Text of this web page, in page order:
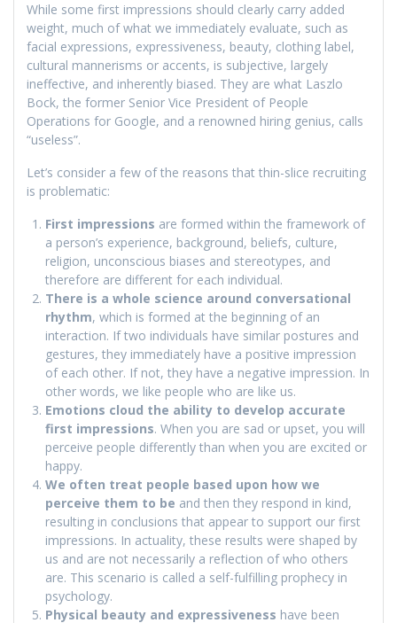
While some first impressions should clearly carry added
weight, much of what we immediately evaluate, such as
facial expressions, expressiveness, beauty, clothing label,
cultural mannerisms or accents, is subjective, largely
ineffective, and inherently biased. They are what Laszlo
Bock, the former Senior Vice President of People
Operations for Google, and a renowned hiring genius, calls
“useless”.
Let’s consider a few of the reasons that thin-slice recruiting
is problematic:
First impressions are formed within the framework of
a person’s experience, background, beliefs, culture,
religion, unconscious biases and stereotypes, and
therefore are different for each individual.
There is a whole science around conversational
rhythm, which is formed at the beginning of an
interaction. If two individuals have similar postures and
gestures, they immediately have a positive impression
of each other. If not, they have a negative impression. In
other words, we like people who are like us.
Emotions cloud the ability to develop accurate
first impressions. When you are sad or upset, you will
perceive people differently than when you are excited or
happy.
We often treat people based upon how we
perceive them to be and then they respond in kind,
resulting in conclusions that appear to support our first
impressions. In actuality, these results were shaped by
us and are not necessarily a reflection of who others
are. This scenario is called a self-fulfilling prophecy in
psychology.
Physical beauty and expressiveness have been